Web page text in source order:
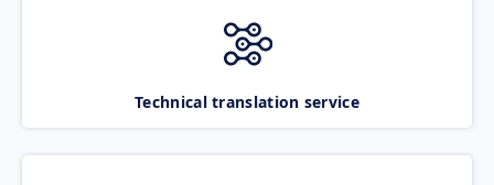
Technical translation service